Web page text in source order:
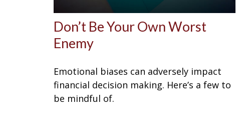
Don’t Be Your Own Worst
Enemy
Emotional biases can adversely impact
financial decision making. Here’s a few to
be mindful of.